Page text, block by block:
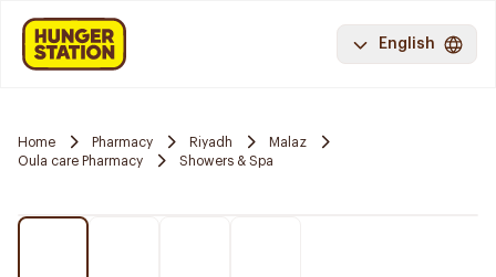
English
Home Pharmacy Riyadh
Malaz
Oula care Pharmacy
Showers & Spa